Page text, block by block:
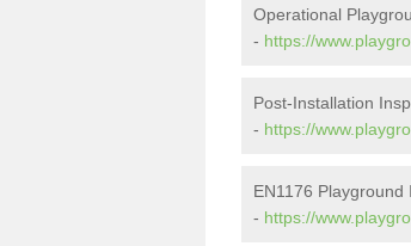
Operational
- https://
Post-Installation
- https://
EN1176
- https://